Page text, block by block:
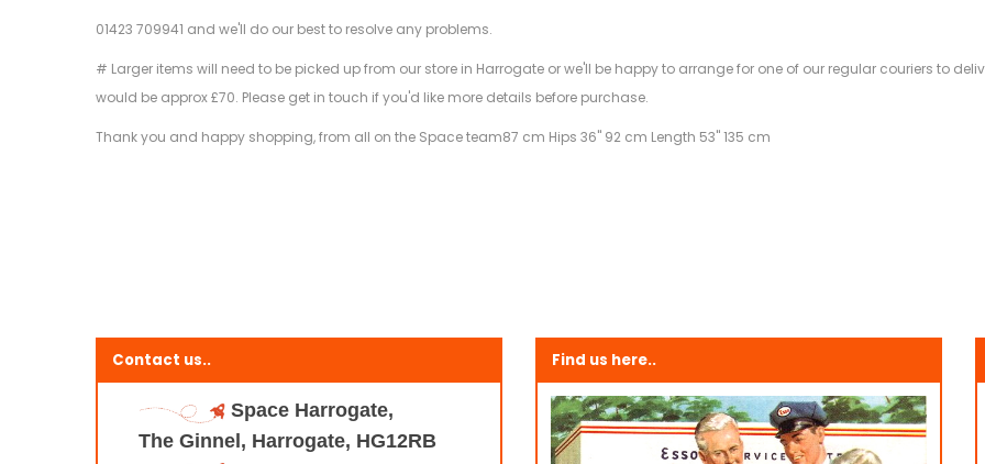
01423 709941 and we'll do our best to resolve any problems.
# Larger items will need to be picked up from our store in Harrogate or we'll be happy to arrange for one of our regular couriers to
would be approx £70. Please get in touch if you'd like more details before purchase.
Thank you and happy shopping, from all on the Space team87 cm Hips 36" 92 cm Length 53" 135 cm
Contact us..
Space Harrogate,
The Ginnel, Harrogate, HG12RB
Find us here..